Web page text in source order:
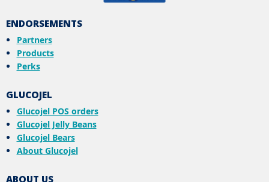
ENDORSEMENTS
Partners
Products
Perks
GLUCOJEL
Glucojel POS orders
Glucojel Jelly Beans
Glucojel Bears
About Glucojel
ABOUT US